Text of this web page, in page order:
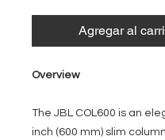
Agregar al
Overview
The JBL COL600 is an
inch (600 mm) slim column